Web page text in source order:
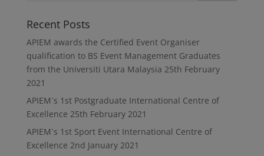
Recent Posts
APIEM awards the Certified Event Organiser
qualification to BS Event Management Graduates
from the Universiti Utara Malaysia 25th February
2021
APIEM`s 1st Postgraduate International Centre of
Excellence 25th February 2021
APIEM`s 1st Sport Event International Centre of
Excellence 2nd January 2021